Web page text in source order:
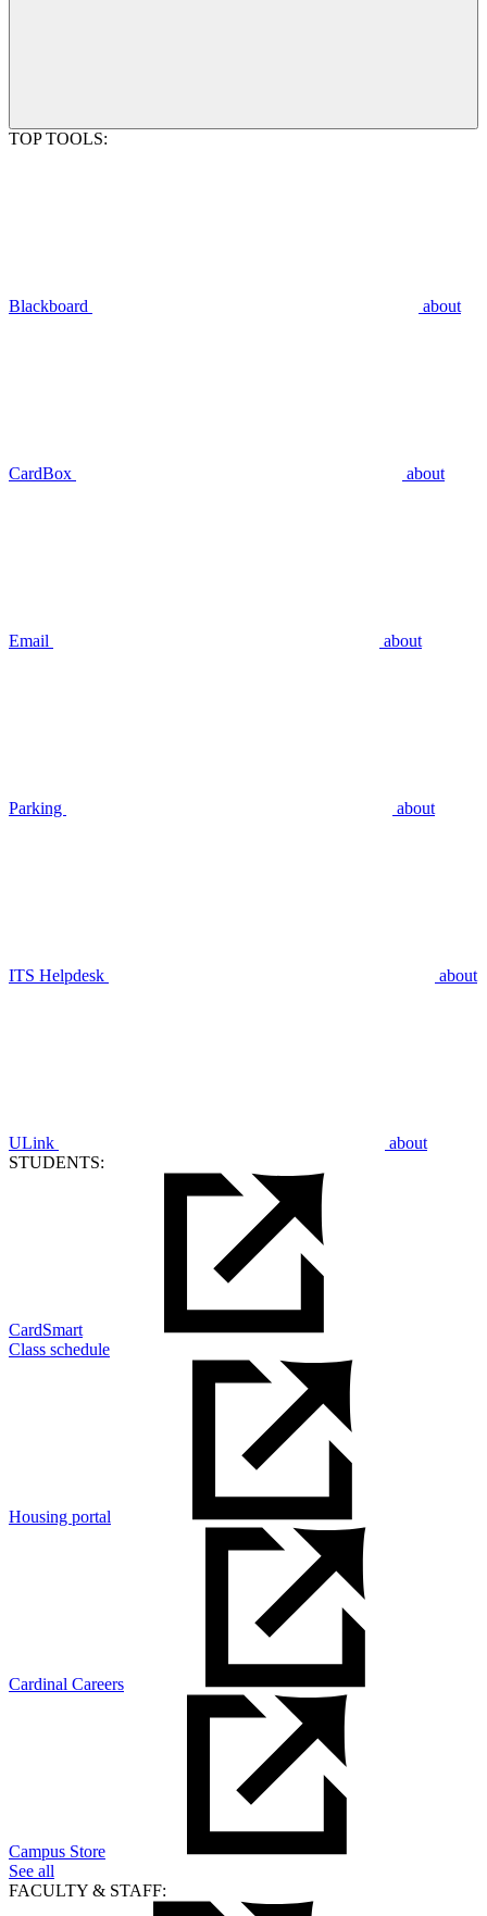
TOP TOOLS:
Blackboard about
CardBox about
Email about
Parking about
ITS Helpdesk about
ULink
about
STUDENTS:
CardSmart
Class schedule
Housing portal
Cardinal Careers
Campus Store
See all
FACULTY & STAFF: